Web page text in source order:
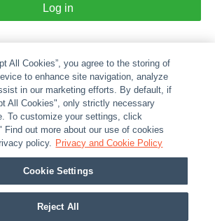
Log in
POLICIES CONTACT US |
CAREERS
| PRIVACY | REPORT VULNERABILITY
Reserved. 275 Broadhollow Road Melville NY, 11747
the property of their respective owners. Use of this Web site
All Cookies”, you agree to the storing of
to enhance site navigation, analyze
in our marketing efforts. By default, if
All Cookies", only strictly necessary
To customize your settings, click
Find out more about our use of cookies
policy. Privacy and Cookie Policy
Cookie Settings
Reject All